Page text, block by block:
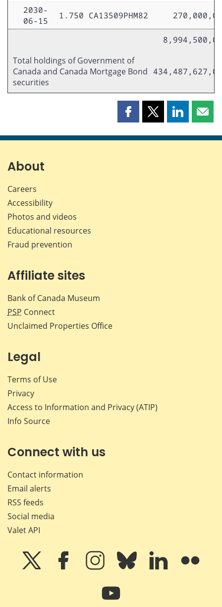
2030-
06-15
1.750 CA13509PHM82
Total holdings of Government of
Canada and Canada Mortgage Bond
securities
Share
page
Share
page
Share
page page
About
Careers
Accessibility
Photos and videos
Educational resources
Fraud prevention
Affiliate sites
Bank of Canada Museum
PSP Connect
Unclaimed Properties Office
Legal
Terms of Use
Privacy
Access to Information and Privacy (ATIP)
Info Source
Connect with us
Contact information
Email alerts
RSS feeds
Social media
Valet API